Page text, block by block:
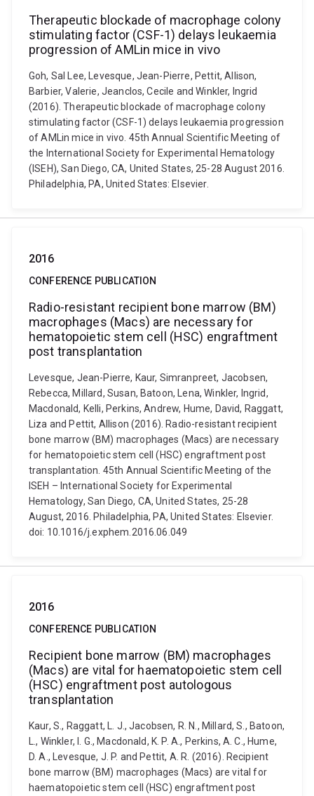
Therapeutic blockade of macrophage colony
stimulating factor (CSF-1) delays leukaemia
progression of AMLin mice in vivo
Goh, Sal Lee, Levesque, Jean-Pierre, Pettit, Allison,
Barbier, Valerie, Jeanclos, Cecile and Winkler, Ingrid
(2016). Therapeutic blockade of macrophage colony
stimulating factor (CSF-1) delays leukaemia progression
of AMLin mice in vivo. 45th Annual Scientific Meeting of
the International Society for Experimental Hematology
(ISEH), San Diego, CA, United States, 25-28 August 2016.
Philadelphia, PA, United States: Elsevier.
2016
CONFERENCE PUBLICATION
Radio-resistant recipient bone marrow (BM)
macrophages (Macs) are necessary for
hematopoietic stem cell (HSC) engraftment
post transplantation
Levesque, Jean-Pierre, Kaur, Simranpreet, Jacobsen,
Rebecca, Millard, Susan, Batoon, Lena, Winkler, Ingrid,
Macdonald, Kelli, Perkins, Andrew, Hume, David, Raggatt,
Liza and Pettit, Allison (2016). Radio-resistant recipient
bone marrow (BM) macrophages (Macs) are necessary
for hematopoietic stem cell (HSC) engraftment post
transplantation. 45th Annual Scientific Meeting of the
ISEH – International Society for Experimental
Hematology, San Diego, CA, United States, 25-28
August, 2016. Philadelphia, PA, United States: Elsevier.
doi: 10.1016/j.exphem.2016.06.049
2016
CONFERENCE PUBLICATION
Recipient bone marrow (BM) macrophages
(Macs) are vital for haematopoietic stem cell
(HSC) engraftment post autologous
transplantation
Kaur, S., Raggatt, L. J., Jacobsen, R. N., Millard, S., Batoon,
L., Winkler, I. G., Macdonald, K. P. A., Perkins, A. C., Hume,
D. A., Levesque, J. P. and Pettit, A. R. (2016). Recipient
bone marrow (BM) macrophages (Macs) are vital for
haematopoietic stem cell (HSC) engraftment post